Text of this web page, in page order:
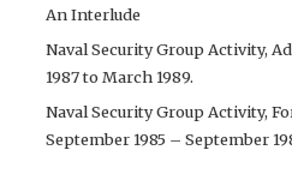
An Interlude
Naval Security Group Activity,
1987 to March 1989.
Naval Security Group Activity,
September 1985 – September